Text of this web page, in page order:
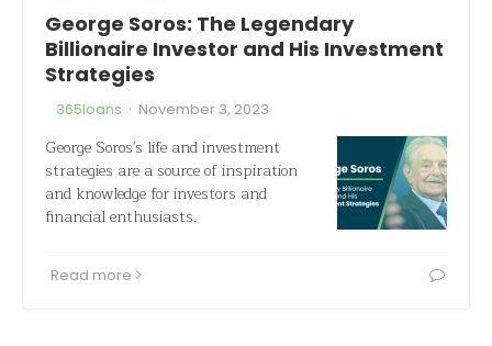
George Soros: The Legendary
Billionaire Investor and His Investment
Strategies
365loans · November 3, 2023
George Soros's life and investment
strategies are a source of inspiration
and knowledge for investors and
financial enthusiasts.
Read more